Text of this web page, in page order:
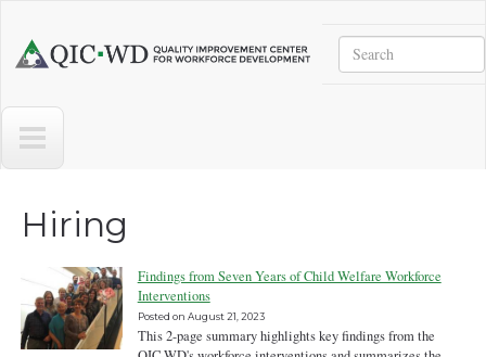
Center
Workforce
Development
Search
Hiring
Findings from Seven Years of Child Welfare Workforce
Interventions
Posted on August 21, 2023
This 2-page summary highlights key findings from the